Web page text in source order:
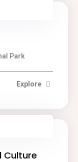
Park
Explore
Culture